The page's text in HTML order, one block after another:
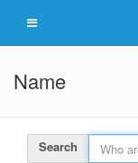
Name
Search